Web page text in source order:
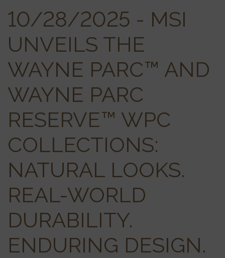
10/28/2025 - MSI
UNVEILS THE
WAYNE PARC™ AND
WAYNE PARC
RESERVE™ WPC
COLLECTIONS:
NATURAL LOOKS.
REAL-WORLD
DURABILITY.
ENDURING DESIGN.